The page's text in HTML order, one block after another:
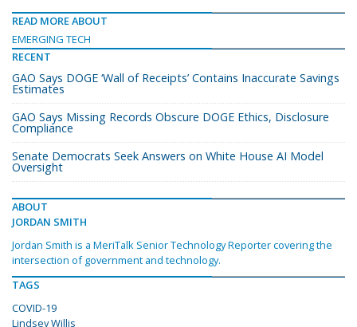
READ MORE ABOUT
EMERGING TECH
RECENT
GAO Says DOGE ‘Wall of Receipts’ Contains Inaccurate Savings
Estimates
GAO Says Missing Records Obscure DOGE Ethics, Disclosure
Compliance
Senate Democrats Seek Answers on White House AI Model
Oversight
ABOUT
JORDAN SMITH
Jordan Smith is a MeriTalk Senior Technology Reporter covering the
intersection of government and technology.
TAGS
COVID-19
Lindsey Willis